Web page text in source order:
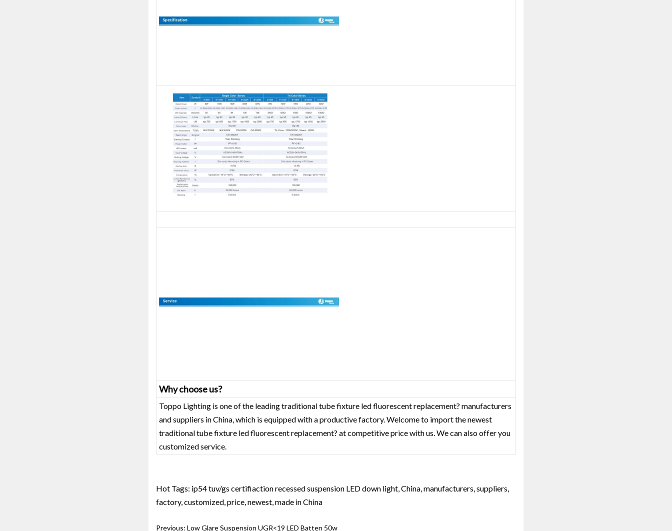
Why choose us?
Toppo Lighting is one of the leading traditional tube fixture led fluorescent replacement? manufacturers
and suppliers in China, which is equipped with a productive factory. Welcome to import the newest
traditional tube fixture led fluorescent replacement? at competitive price with us. We can also offer you
customized service.
Hot Tags: ip54 tuv/gs certifiaction recessed suspension LED down light, China, manufacturers, suppliers,
factory, customized, price, newest, made in China
Previous: Low Glare Suspension UGR<19 LED Batten 50w